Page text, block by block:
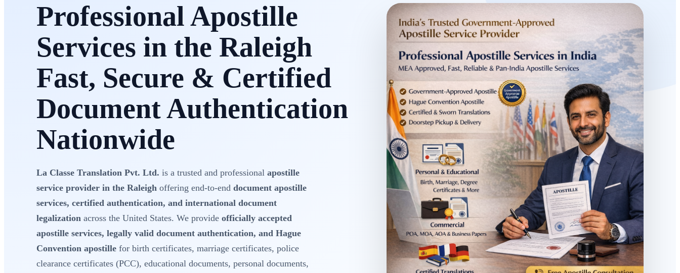
Professional Apostille
Services in the Raleigh
Fast, Secure & Certified
Document Authentication
Nationwide
La Classe Translation Pvt. Ltd. is a trusted and professional apostille
service provider in the Raleigh offering end-to-end document apostille
services, certified authentication, and international document
legalization across the United States. We provide officially accepted
apostille services, legally valid document authentication, and Hague
Convention apostille for birth certificates, marriage certificates, police
clearance certificates (PCC), educational documents, personal documents,